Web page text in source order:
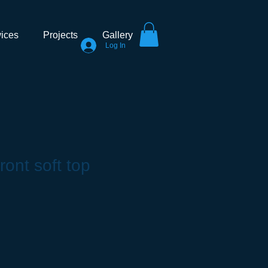
Projects Gallery
Log In
soft top